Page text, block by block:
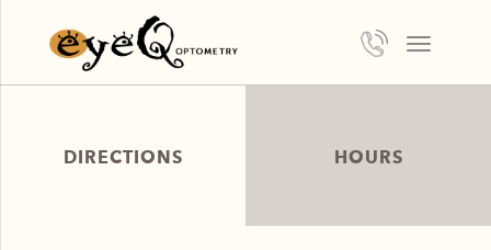
TOGGLE
DIRECTIONS HOURS